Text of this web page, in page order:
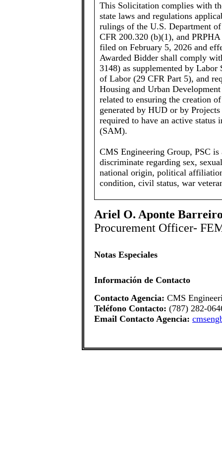
This Solicitation complies with
state laws and regulations
rulings of the U.S. Department
CFR 200.320 (b)(1), and
filed on February 5, 2026 and
Awarded Bidder shall comply
3148) as supplemented by Labor
of Labor (29 CFR Part 5), and
Housing and Urban
related to ensuring the creation
generated by HUD or by
required to have an active status
(SAM).
CMS Engineering Group, PSC
discriminate regarding sex,
national origin, political
condition, civil status, war
Ariel O. Aponte
Procurement Officer-
Notas Especiales
Información de Contacto
Contacto Agencia: CMS
Teléfono Contacto: (787) 282-
Email Contacto Agencia: